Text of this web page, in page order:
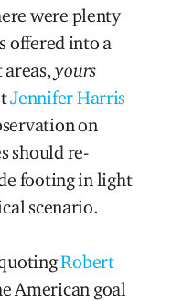
were plenty
offered into a
areas,yours
Jennifer Harris
on
should re-
footing in light
scenario.
Robert
American goal